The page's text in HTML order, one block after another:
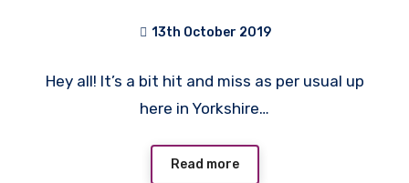
13th October 2019
Comments
Hey all! It’s a bit hit and miss as per usual up
here in Yorkshire…
Read more